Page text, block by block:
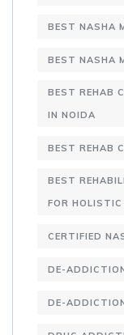
BEST NASHA
BEST NASHA
BEST REHAB
IN NOIDA
BEST REHAB
BEST
FOR HOLISTIC
CERTIFIED
DE-
DE-